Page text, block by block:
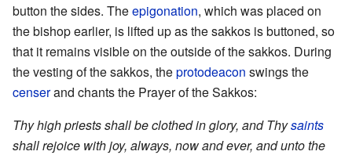
button the sides. Theepigonation, which was placed on
the bishop earlier, is lifted up as the sakkos is buttoned, so
that it remains visible on the outside of the sakkos. During
the vesting of the sakkos, theprotodeacon swings the
censerand chants the Prayer of the Sakkos:
Thy high priests shall be clothed in glory, and Thysaints
shall rejoice with joy, always, now and ever, and unto the